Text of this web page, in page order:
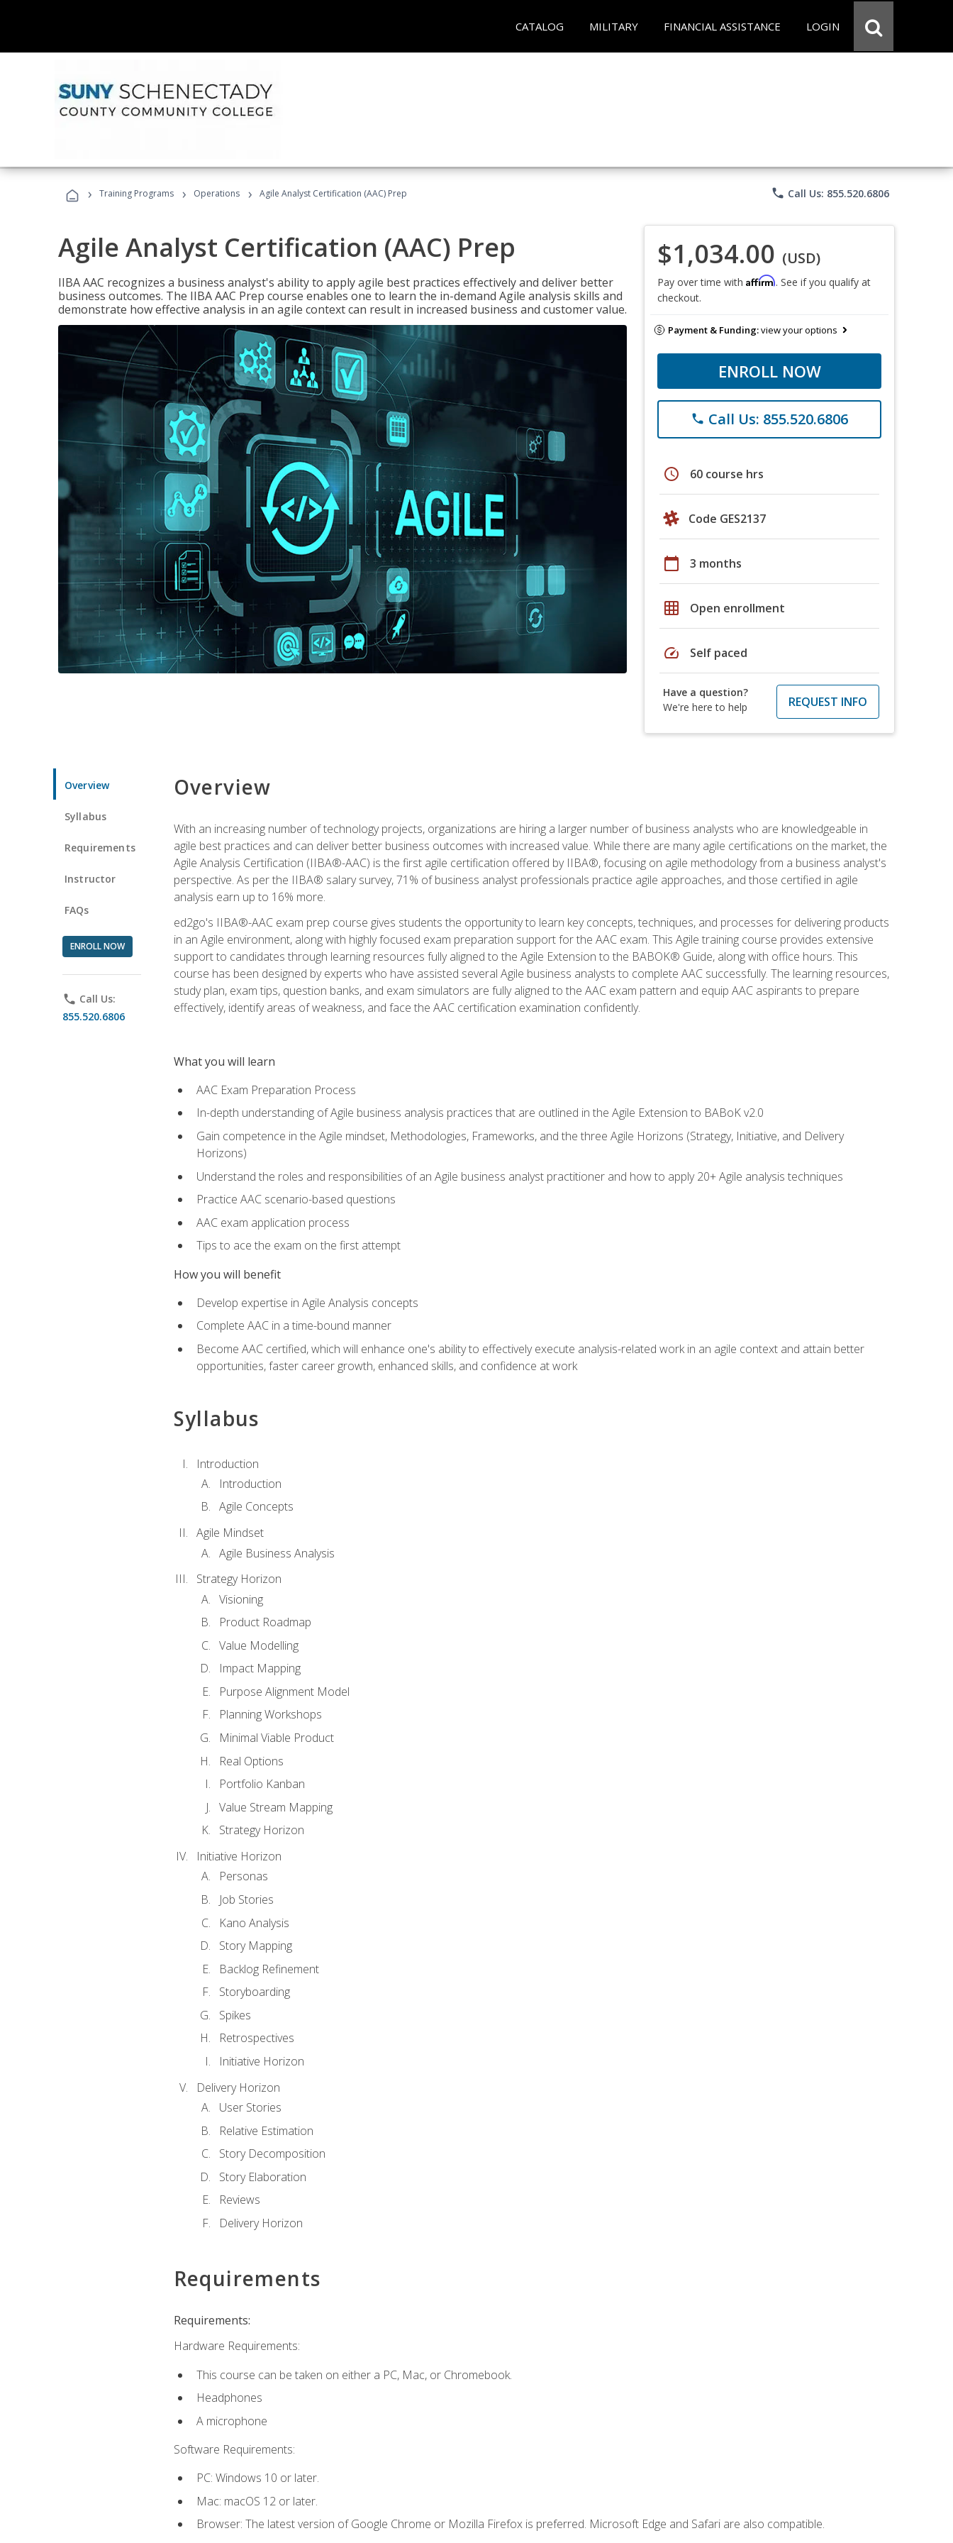
CATALOG MILITARY FINANCIAL ASSISTANCE LOGIN
› Training Programs › Operations › Agile Analyst Certification (AAC) Prep phone Call Us: 855.520.6806
Agile Analyst Certification (AAC) Prep
IIBA AAC recognizes a business analyst's ability to apply agile best practices effectively and deliver better
business outcomes. The IIBA AAC Prep course enables one to learn the in-demand Agile analysis skills and
demonstrate how effective analysis in an agile context can result in increased business and customer value.
$1,034.00 (USD)
Pay over time with Affirm. See if you qualify at
checkout.
Payment & Funding:view your options
ENROLL NOW
phone Call Us: 855.520.6806
schedule 60 course hrs
Code GES2137
calendar_today 3 months
grid_on Open enrollment
speed Self paced
Have a question?
We're here to help
REQUEST INFO
Overview
Syllabus
Requirements
Instructor
FAQs
ENROLL NOW
phone Call Us:
855.520.6806
Overview
With an increasing number of technology projects, organizations are hiring a larger number of business analysts who are knowledgeable in
agile best practices and can deliver better business outcomes with increased value. While there are many agile certifications on the market, the
Agile Analysis Certification (IIBA®-AAC) is the first agile certification offered by IIBA®, focusing on agile methodology from a business analyst's
perspective. As per the IIBA® salary survey, 71% of business analyst professionals practice agile approaches, and those certified in agile
analysis earn up to 16% more.
ed2go's IIBA®-AAC exam prep course gives students the opportunity to learn key concepts, techniques, and processes for delivering products
in an Agile environment, along with highly focused exam preparation support for the AAC exam. This Agile training course provides extensive
support to candidates through learning resources fully aligned to the Agile Extension to the BABOK® Guide, along with office hours. This
course has been designed by experts who have assisted several Agile business analysts to complete AAC successfully. The learning resources,
study plan, exam tips, question banks, and exam simulators are fully aligned to the AAC exam pattern and equip AAC aspirants to prepare
effectively, identify areas of weakness, and face the AAC certification examination confidently.
What you will learn
AAC Exam Preparation Process
In-depth understanding of Agile business analysis practices that are outlined in the Agile Extension to BABoK v2.0
Gain competence in the Agile mindset, Methodologies, Frameworks, and the three Agile Horizons (Strategy, Initiative, and Delivery
Horizons)
Understand the roles and responsibilities of an Agile business analyst practitioner and how to apply 20+ Agile analysis techniques
Practice AAC scenario-based questions
AAC exam application process
Tips to ace the exam on the first attempt
How you will benefit
Develop expertise in Agile Analysis concepts
Complete AAC in a time-bound manner
Become AAC certified, which will enhance one's ability to effectively execute analysis-related work in an agile context and attain better
opportunities, faster career growth, enhanced skills, and confidence at work
Syllabus
Introduction
Introduction
Agile Concepts
Agile Mindset
Agile Business Analysis
Strategy Horizon
Visioning
Product Roadmap
Value Modelling
Impact Mapping
Purpose Alignment Model
Planning Workshops
Minimal Viable Product
Real Options
Portfolio Kanban
Value Stream Mapping
Strategy Horizon
Initiative Horizon
Personas
Job Stories
Kano Analysis
Story Mapping
Backlog Refinement
Storyboarding
Spikes
Retrospectives
Initiative Horizon
Delivery Horizon
User Stories
Relative Estimation
Story Decomposition
Story Elaboration
Reviews
Delivery Horizon
Requirements
Requirements:
Hardware Requirements:
This course can be taken on either a PC, Mac, or Chromebook.
Headphones
A microphone
Software Requirements:
PC: Windows 10 or later.
Mac: macOS 12 or later.
Browser: The latest version of Google Chrome or Mozilla Firefox is preferred. Microsoft Edge and Safari are also compatible.